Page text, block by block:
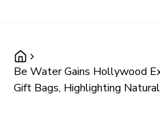
Be Water Gains Hollywood
Gift Bags, Highlighting